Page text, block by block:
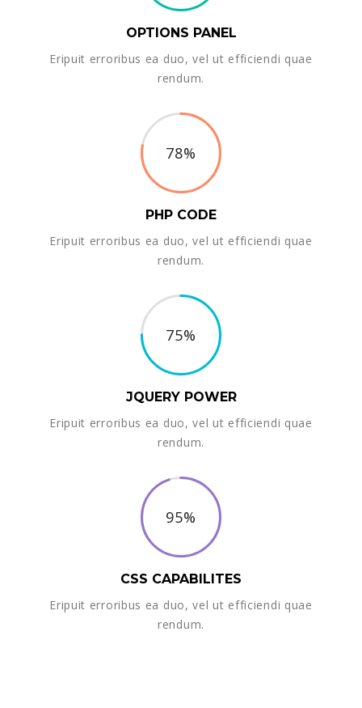
OPTIONS PANEL
Eripuit erroribus ea duo, vel ut efficiendi quae
rendum.
78%
PHP CODE
Eripuit erroribus ea duo, vel ut efficiendi quae
rendum.
75%
JQUERY POWER
Eripuit erroribus ea duo, vel ut efficiendi quae
rendum.
95%
CSS CAPABILITES
Eripuit erroribus ea duo, vel ut efficiendi quae
rendum.